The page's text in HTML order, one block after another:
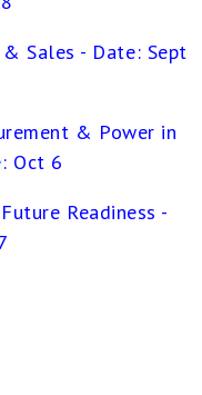
Sales - Date: Sept
& Power in
Oct 6
Readiness -